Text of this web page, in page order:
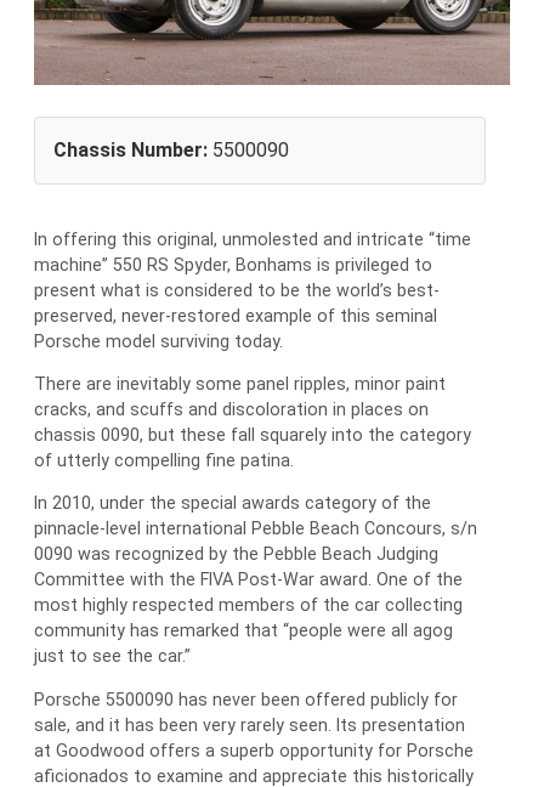
Chassis Number: 5500090
n offering this original, unmolested and intricate “time
machine” 550 RS Spyder, Bonhams is privileged to
present what is considered to be the world’s best-
preserved, never-restored example of this seminal
Porsche model surviving today.
There are inevitably some panel ripples, minor paint
cracks, and scuffs and discoloration in places on
chassis 0090, but these fall squarely into the category
of utterly compelling fine patina.
In 2010, under the special awards category of the
pinnacle-level international Pebble Beach Concours, s/n
0090 was recognized by the Pebble Beach Judging
Committee with the FIVA Post-War award. One of the
most highly respected members of the car collecting
community has remarked that “people were all agog
just to see the car.”
Porsche 5500090 has never been offered publicly for
sale, and it has been very rarely seen. Its presentation
at Goodwood offers a superb opportunity for Porsche
aficionados to examine and appreciate this historically